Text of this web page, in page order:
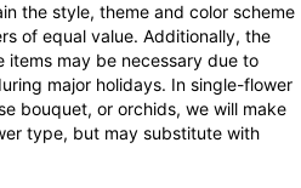
the style, theme and color scheme
of equal value. Additionally, the
may be necessary due to
major holidays. In single-flower
bouquet, or orchids, we will make
type, but may substitute with